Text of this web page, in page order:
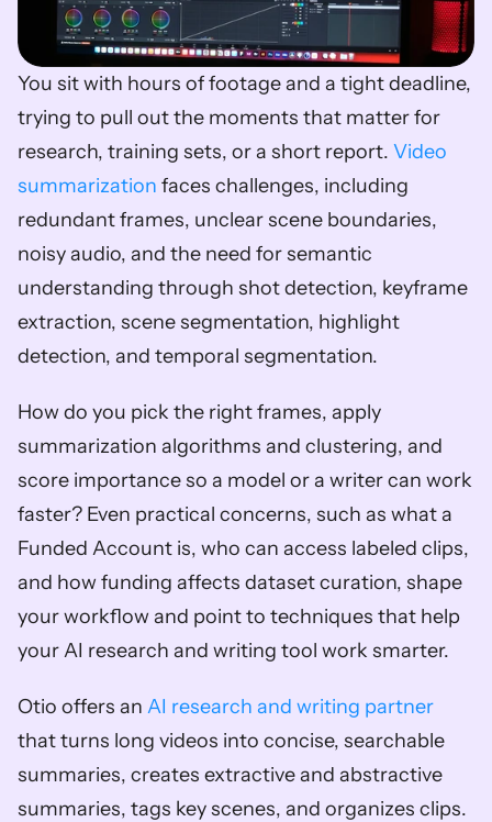
You sit with hours of footage and a tight deadline,
trying to pull out the moments that matter for
research, training sets, or a short report. Video
summarization faces challenges, including
redundant frames, unclear scene boundaries,
noisy audio, and the need for semantic
understanding through shot detection, keyframe
extraction, scene segmentation, highlight
detection, and temporal segmentation.
How do you pick the right frames, apply
summarization algorithms and clustering, and
score importance so a model or a writer can work
faster? Even practical concerns, such as what a
Funded Account is, who can access labeled clips,
and how funding affects dataset curation, shape
your workflow and point to techniques that help
your AI research and writing tool work smarter.
Otio offers an AI research and writing partner
that turns long videos into concise, searchable
summaries, creates extractive and abstractive
summaries, tags key scenes, and organizes clips.